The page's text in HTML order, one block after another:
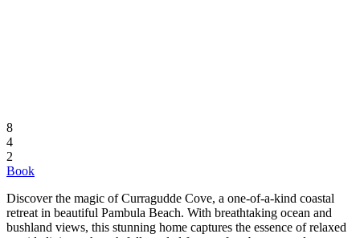
8
4
2
Book
Discover the magic of Curragudde Cove, a one-of-a-kind coastal
retreat in beautiful Pambula Beach. With breathtaking ocean and
bushland views, this stunning home captures the essence of relaxed